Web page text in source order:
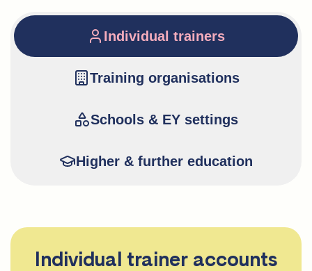
Individual trainers
Training organisations
Schools & EY settings
Higher & further education
Individual trainer accounts